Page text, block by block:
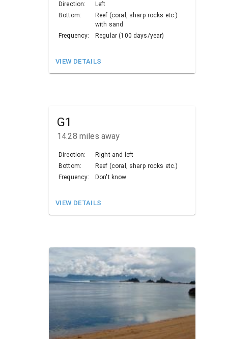
Direction:
Left
Bottom:
Reef (coral, sharp rocks etc.)
with sand
Frequency:
Regular (100 days/year)
VIEW DETAILS
G1
14.28 miles away
Direction:
Right and left
Bottom:
Reef (coral, sharp rocks etc.)
Frequency:
Don't know
VIEW DETAILS